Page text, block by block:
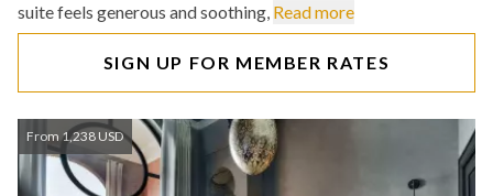
suite feels generous and soothing, Read more
SIGN UP FOR MEMBER RATES
From 1,238 USD